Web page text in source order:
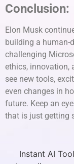
Conclusion:
Elon Musk
building a human-
challenging
ethics, innovation,
see new tools,
even changes in
future. Keep an
that is just getting
Instant AI